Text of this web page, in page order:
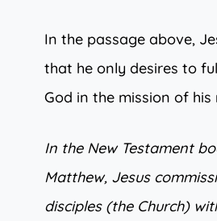
In the passage above,
that he only desires to
God in the mission of his
In the New Testament
Matthew, Jesus
disciples (the Church)